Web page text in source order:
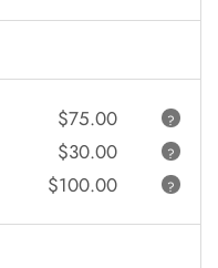
$75.00 ?
$30.00 ?
$100.00 ?